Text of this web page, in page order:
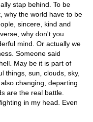
stap behind. To be
why the world have to be
sincere, kind and
why don't you
mind. Or actually we
Someone said
May be it is part of
things, sun, clouds, sky,
changing, departing
are the real battle.
in my head. Even